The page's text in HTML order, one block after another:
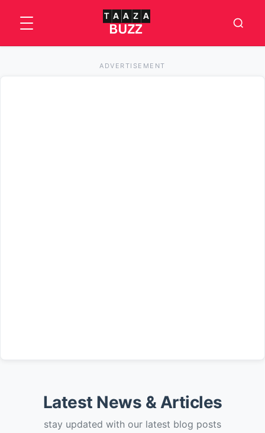
ADVERTISEMENT
Latest News & Articles
stay updated with our latest blog posts